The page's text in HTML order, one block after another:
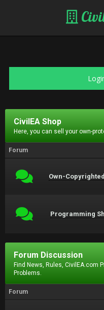
CivilEA Shop
Here, you can sell your own-
Forum
Own-
Programming
Forum Discussion
Find News, Rules, CivilEA.com
Problems.
Forum